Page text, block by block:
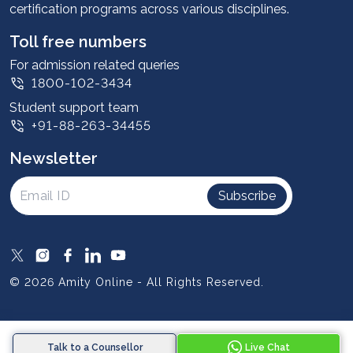
Talk to a Counsellor Live Chat
Student stories
Leadership
Corporate
Contact us
Privacy Policy
Intellectual Properties
UGC Approvals
Scholarships
SOAI Certifications
Study Abroad
Resources
certification programs across various disciplines.
Toll free numbers
For admission related queries
1800-102-3434
Student support team
+91-88-263-34455
Newsletter
Subscribe
© 2026 Amity Online - All Rights Reserved.